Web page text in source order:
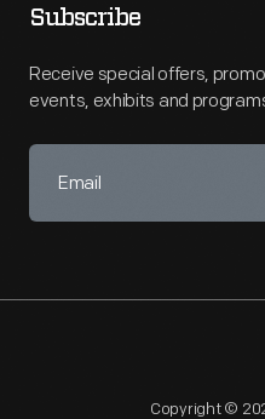
Subscribe
Receive special offers,
events, exhibits and
Copyright ©